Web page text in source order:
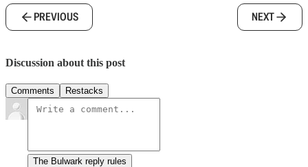
PREVIOUS NEXT
Discussion about this post
Comments Restacks
The Bulwark reply rules